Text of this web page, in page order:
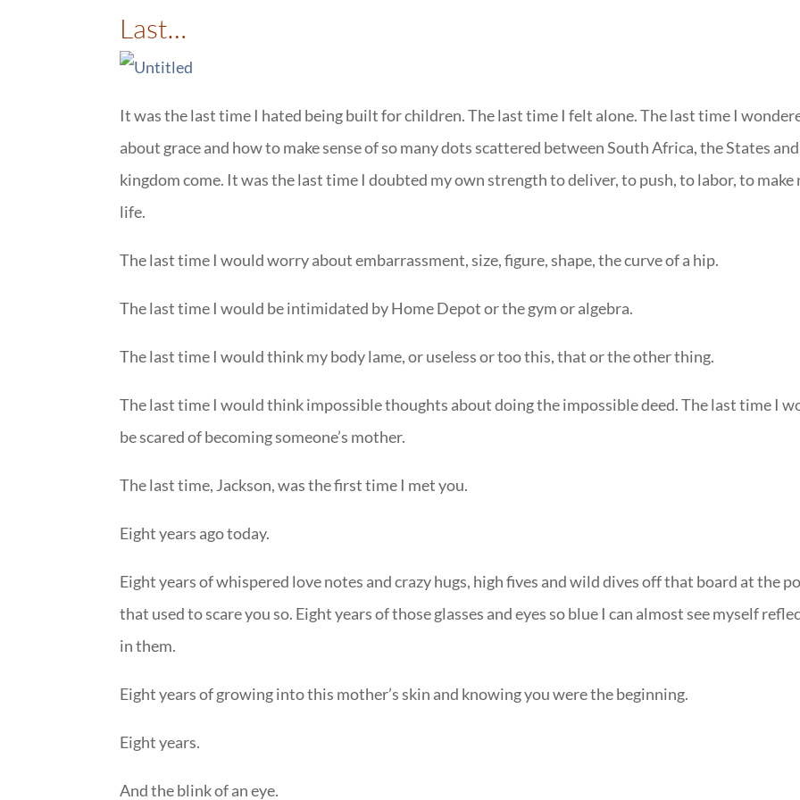
Last…
It was the last time I hated being built for children. The last time I felt alone. The last time I
about grace and how to make sense of so many dots scattered between South Africa, the States and
kingdom come. It was the last time I doubted my own strength to deliver, to push, to labor, to make
life.
The last time I would worry about embarrassment, size, figure, shape, the curve of a hip.
The last time I would be intimidated by Home Depot or the gym or algebra.
The last time I would think my body lame, or useless or too this, that or the other thing.
The last time I would think impossible thoughts about doing the impossible deed. The last time I
be scared of becoming someone’s mother.
The last time, Jackson, was the first time I met you.
Eight years ago today.
Eight years of whispered love notes and crazy hugs, high fives and wild dives off that board at the
that used to scare you so. Eight years of those glasses and eyes so blue I can almost see myself
in them.
Eight years of growing into this mother’s skin and knowing you were the beginning.
Eight years.
And the blink of an eye.